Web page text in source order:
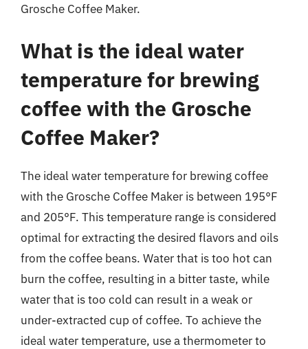
Grosche Coffee Maker.
What is the ideal water
temperature for brewing
coffee with the Grosche
Coffee Maker?
The ideal water temperature for brewing coffee
with the Grosche Coffee Maker is between 195°F
and 205°F. This temperature range is considered
optimal for extracting the desired flavors and oils
from the coffee beans. Water that is too hot can
burn the coffee, resulting in a bitter taste, while
water that is too cold can result in a weak or
under-extracted cup of coffee. To achieve the
ideal water temperature, use a thermometer to